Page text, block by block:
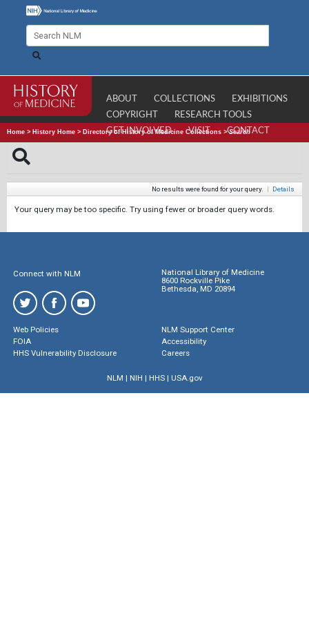
ABOUT COLLECTIONS
EXHIBITIONS
COPYRIGHT
RESEARCH TOOLS
GET INVOLVED
VISIT CONTACT
Home > History Home > Directory of History of Medicine Collections >Search
No results were found for your query. | Details
Your query may be too specific. Try using fewer or broader query words.
Connect with NLM
National Library of Medicine
8600 Rockville Pike
Bethesda, MD 20894
Web Policies
FOIA
HHS Vulnerability Disclosure
NLM Support Center
Accessibility
Careers
NLM | NIH | HHS| USA.gov